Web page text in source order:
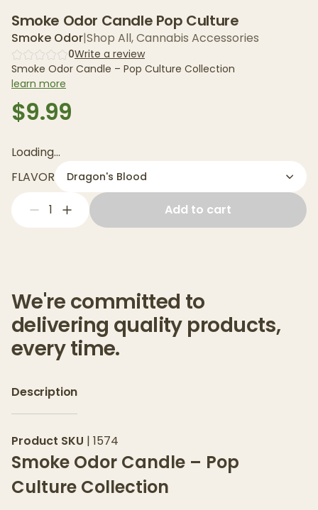
Smoke Odor Candle Pop Culture
Smoke Odor|Shop All,Cannabis Accessories
0Write a review
Smoke Odor Candle – Pop Culture Collection
learn more
$9.99
Loading...
FLAVOR
Dragon's Blood
1 Add to cart
We're committed to
delivering quality products,
every time.
Description
Product SKU | 1574
Smoke Odor Candle – Pop
Culture Collection